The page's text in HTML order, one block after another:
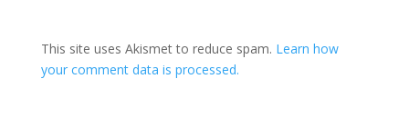
This site uses Akismet to reduce spam. Learn how
your comment data is processed.